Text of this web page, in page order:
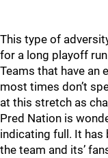
This type of
for a long playoff
Teams that have an
most times don’t
at this stretch as
Pred Nation is
indicating full. It
the team and its’